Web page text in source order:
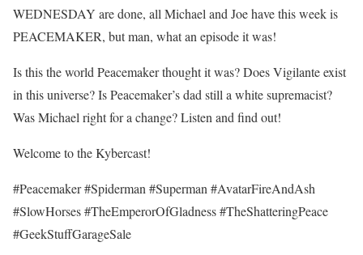
WEDNESDAY are done, all Michael and Joe have this week is
PEACEMAKER, but man, what an episode it was!
Is this the world Peacemaker thought it was? Does Vigilante exist
in this universe? Is Peacemaker’s dad still a white supremacist?
Was Michael right for a change? Listen and find out!
Welcome to the Kybercast!
#Peacemaker #Spiderman #Superman #AvatarFireAndAsh
#SlowHorses #TheEmperorOfGladness #TheShatteringPeace
#GeekStuffGarageSale